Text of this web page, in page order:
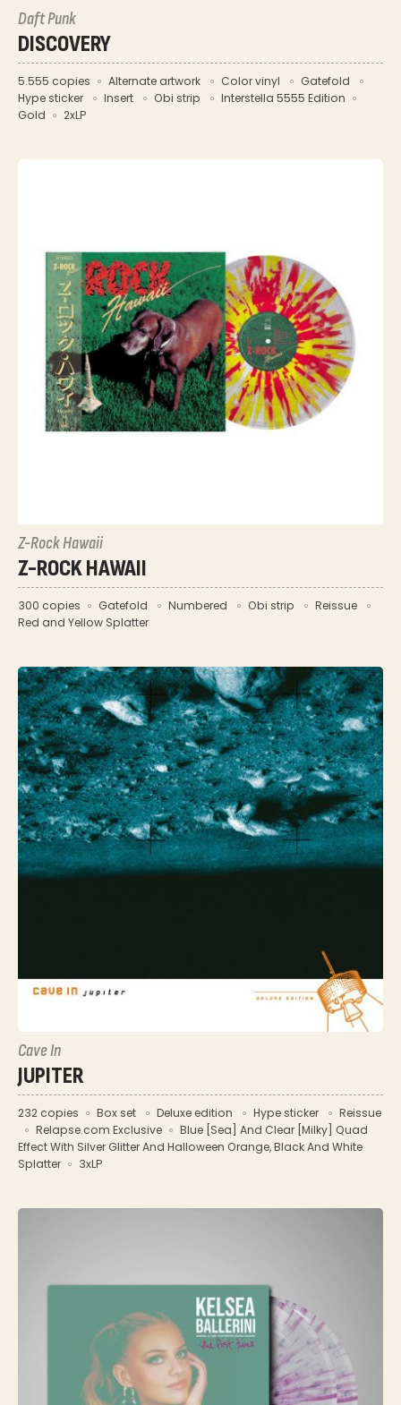
Daft Punk
DISCOVERY
5.555 copies Alternate artwork Color vinyl
Gatefold
Hype sticker
Insert Obi strip
Interstella 5555 Edition
Gold
2xLP
Z-Rock Hawaii
Z-ROCK HAWAII
300 copies Gatefold Numbered Obi strip
Reissue
Red and Yellow Splatter
Cave In
JUPITER
232 copies Box set Deluxe edition Hype sticker
Reissue
Relapse.com Exclusive
Blue [Sea] And Clear [Milky] Quad
Effect With Silver Glitter And Halloween Orange, Black And White
Splatter
3xLP